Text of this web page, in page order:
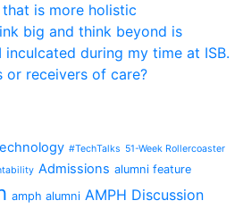
is more holistic
big and think beyond is
inculcated during my time at ISB.
or receivers of care?
#TechTalks 51-Week Rollercoaster
Admissions alumni feature
amph alumni AMPH Discussion